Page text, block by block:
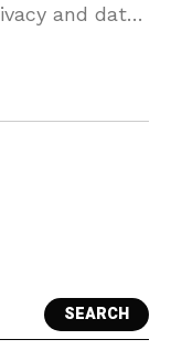
and data
SEARCH